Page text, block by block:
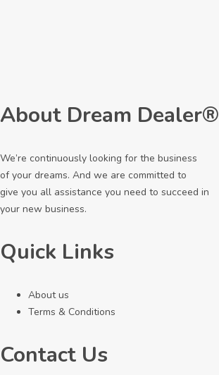
About Dream Dealer®
We’re continuously looking for the business
of your dreams. And we are committed to
give you all assistance you need to succeed in
your new business.
Quick Links
About us
Terms & Conditions
Contact Us